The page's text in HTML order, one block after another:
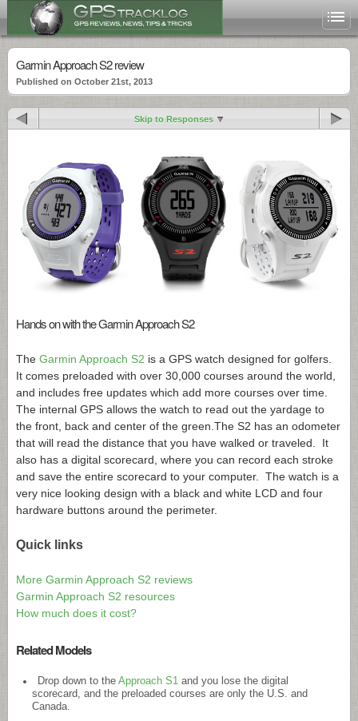
Garmin Approach S2 review
Published on October 21st, 2013
Skip to Responses
Hands on with the Garmin Approach S2
The Garmin Approach S2 is a GPS watch designed for golfers.
It comes preloaded with over 30,000 courses around the world,
and includes free updates which add more courses over time.
The internal GPS allows the watch to read out the yardage to
the front, back and center of the green.The S2 has an odometer
that will read the distance that you have walked or traveled. It
also has a digital scorecard, where you can record each stroke
and save the entire scorecard to your computer. The watch is a
very nice looking design with a black and white LCD and four
hardware buttons around the perimeter.
Quick links
More Garmin Approach S2 reviews
Garmin Approach S2 resources
How much does it cost?
Related Models
Drop down to the Approach S1and you lose the digital
scorecard, and the preloaded courses are only the U.S. and
Canada.